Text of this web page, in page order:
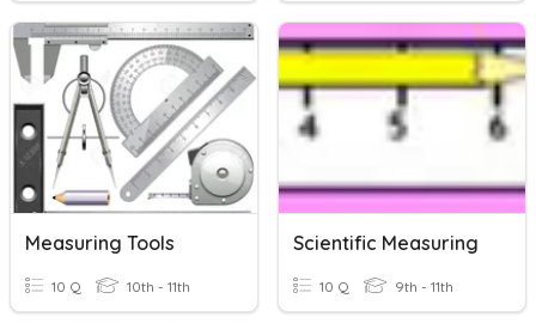
Measuring Tools
10 Q 10th - 11th
Scientific Measuring
10 Q 9th - 11th